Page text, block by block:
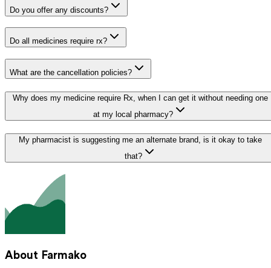
Do you offer any discounts?
Do all medicines require rx?
What are the cancellation policies?
Why does my medicine require Rx, when I can get it without needing one
at my local pharmacy?
My pharmacist is suggesting me an alternate brand, is it okay to take
that?
About Farmako